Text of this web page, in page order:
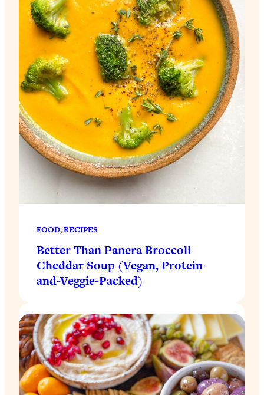
FOOD, RECIPES
Better Than Panera Broccoli
Cheddar Soup (Vegan, Protein-
and-Veggie-Packed)